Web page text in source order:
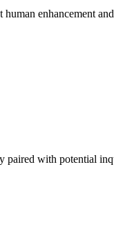
enhancement
with potential